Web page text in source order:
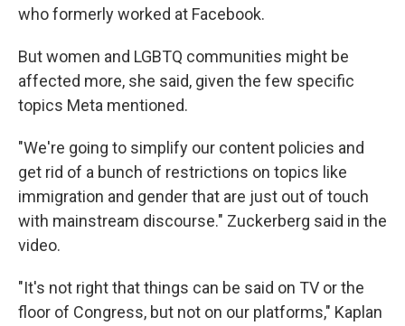
who formerly worked at Facebook.
But women and LGBTQ communities might be
affected more, she said, given the few specific
topics Meta mentioned.
"We're going to simplify our content policies and
get rid of a bunch of restrictions on topics like
immigration and gender that are just out of touch
with mainstream discourse." Zuckerberg said in the
video.
"It's not right that things can be said on TV or the
floor of Congress, but not on our platforms," Kaplan